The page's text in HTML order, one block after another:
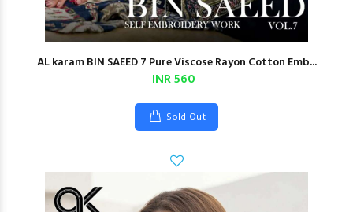
AL karam BIN SAEED 7 Pure Viscose Rayon Cotton Emb...
INR 560
Sold Out